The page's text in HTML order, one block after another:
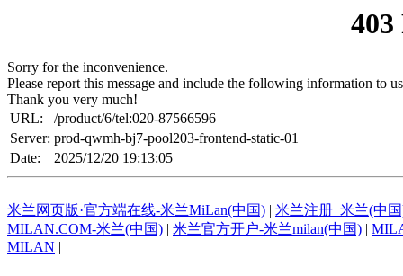
Sorry for the inconvenience.
Please report this message and include the following information to
Thank you very much!
URL:
/product/6/tel:020-87566596
Server: prod-qwmh-bj7-pool203-frontend-static-01
Date:
2025/12/20 19:13:05
米兰网页版·官方端在线-米兰MiLan(中国) | 米兰注册_米兰(中
MILAN.COM-米兰(中国) | 米兰官方开户-米兰milan(中国) |
MILAN |